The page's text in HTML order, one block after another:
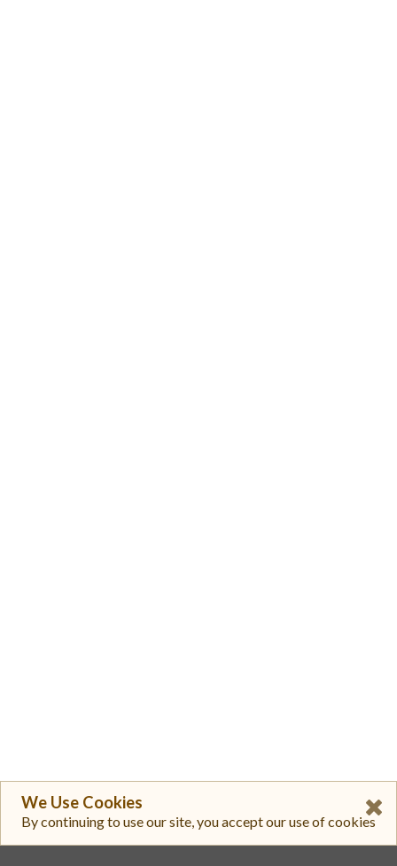
We Use Cookies
By continuing to use our site, you accept our use of cookies